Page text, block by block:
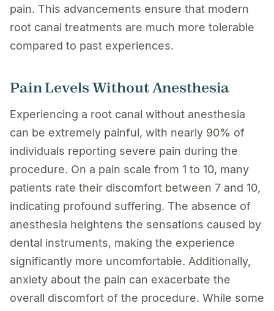
pain. This advancements ensure that modern
root canal treatments are much more tolerable
compared to past experiences.
Pain Levels Without Anesthesia
Experiencing a root canal without anesthesia
can be extremely painful, with nearly 90% of
individuals reporting severe pain during the
procedure. On a pain scale from 1 to 10, many
patients rate their discomfort between 7 and 10,
indicating profound suffering. The absence of
anesthesia heightens the sensations caused by
dental instruments, making the experience
significantly more uncomfortable. Additionally,
anxiety about the pain can exacerbate the
overall discomfort of the procedure. While some